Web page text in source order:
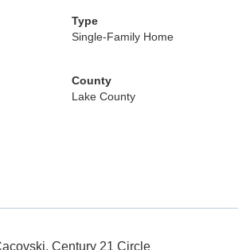
Type
Single-Family Home
County
Lake County
Century 21 Circle